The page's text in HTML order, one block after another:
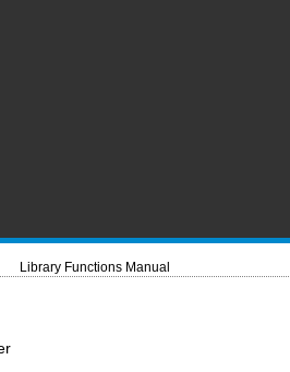
Library Functions Manual